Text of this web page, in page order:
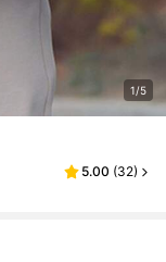
1/5
5.00 (32)